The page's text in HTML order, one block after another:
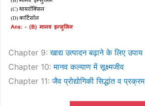
Chapter 9:खाद्य उत्पादन बढ़ाने के लिए उपाय
Chapter 10:मानव कल्याण में सूक्ष्मजीव
Chapter 11:जैव प्रोद्योगिकी सिद्धांत व प्रक्रम